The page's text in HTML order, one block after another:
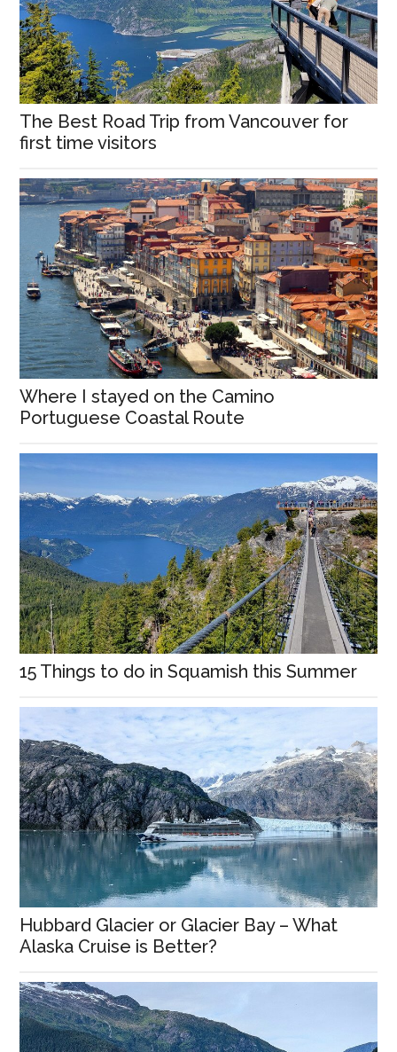
The Best Road Trip from Vancouver for
first time visitors
Where I stayed on the Camino
Portuguese Coastal Route
15 Things to do in Squamish this Summer
Hubbard Glacier or Glacier Bay – What
Alaska Cruise is Better?